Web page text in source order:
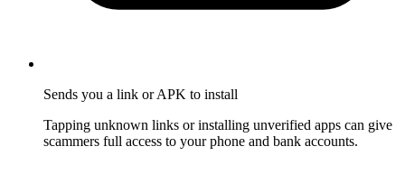
Sends you a link or APK to install
Tapping unknown links or installing unverified apps can give
scammers full access to your phone and bank accounts.